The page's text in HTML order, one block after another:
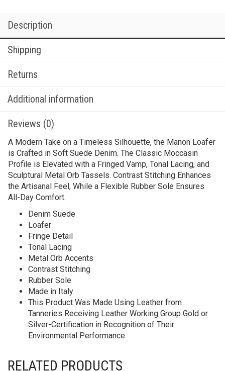
Description
Shipping
Returns
Additional information
Reviews (0)
A Modern Take on a Timeless Silhouette, the Manon Loafer
is Crafted in Soft Suede Denim. The Classic Moccasin
Profile is Elevated with a Fringed Vamp, Tonal Lacing, and
Sculptural Metal Orb Tassels. Contrast Stitching Enhances
the Artisanal Feel, While a Flexible Rubber Sole Ensures
All-Day Comfort.
Denim Suede
Loafer
Fringe Detail
Tonal Lacing
Metal Orb Accents
Contrast Stitching
Rubber Sole
Made in Italy
This Product Was Made Using Leather from
Tanneries Receiving Leather Working Group Gold or
Silver-Certification in Recognition of Their
Environmental Performance
RELATED PRODUCTS